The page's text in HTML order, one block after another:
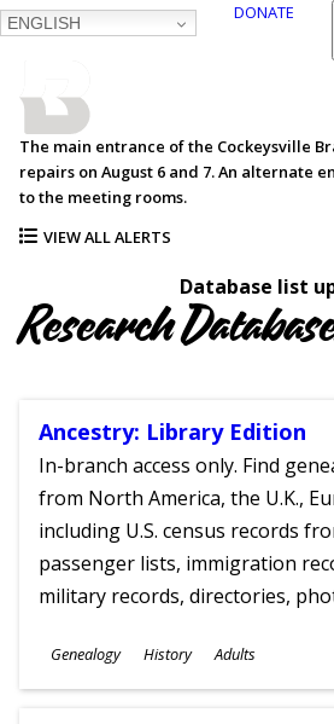
ENGLISH
DONATE
The main entrance of the Cockeysville
repairs on August 6 and 7. An alternate
to the meeting rooms.
VIEW ALL ALERTS
Database list
Research
Ancestry: Library Edition
In-branch access only. Find
from North America, the U.K.,
including U.S. census records
passenger lists, immigration
military records, directories,
Subjects
Genealogy History
Ages
Adults